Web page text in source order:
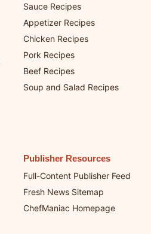
Sauce Recipes
Appetizer Recipes
Chicken Recipes
Pork Recipes
Beef Recipes
Soup and Salad Recipes
Publisher Resources
Full-Content Publisher Feed
Fresh News Sitemap
ChefManiac Homepage